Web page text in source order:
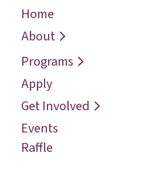
Home
About
← Back
Who We Are
Programs
← Back
Recover
Restore
Reconcile
Reach
Apply
Get Involved
← Back
Request a
Speaker
Contact
Events
Raffle